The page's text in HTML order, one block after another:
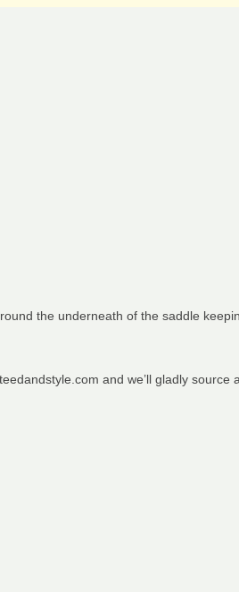
the underneath of the saddle
and we’ll gladly source